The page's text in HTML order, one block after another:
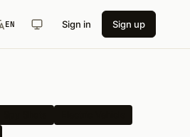
EN Sign in Sign up